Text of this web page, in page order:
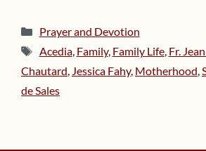
Categories
Prayer and Devotion
Tags
Acedia, Family, Family Life, Fr.
Chautard, Jessica Fahy, Motherhood,
de Sales